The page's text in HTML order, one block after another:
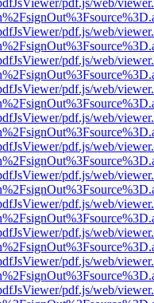
pdf.js/web/
pdf.js/web/
pdf.js/web/
pdf.js/web/
pdf.js/web/
pdf.js/web/
pdf.js/web/
pdf.js/web/
pdf.js/web/
pdf.js/web/
pdf.js/web/